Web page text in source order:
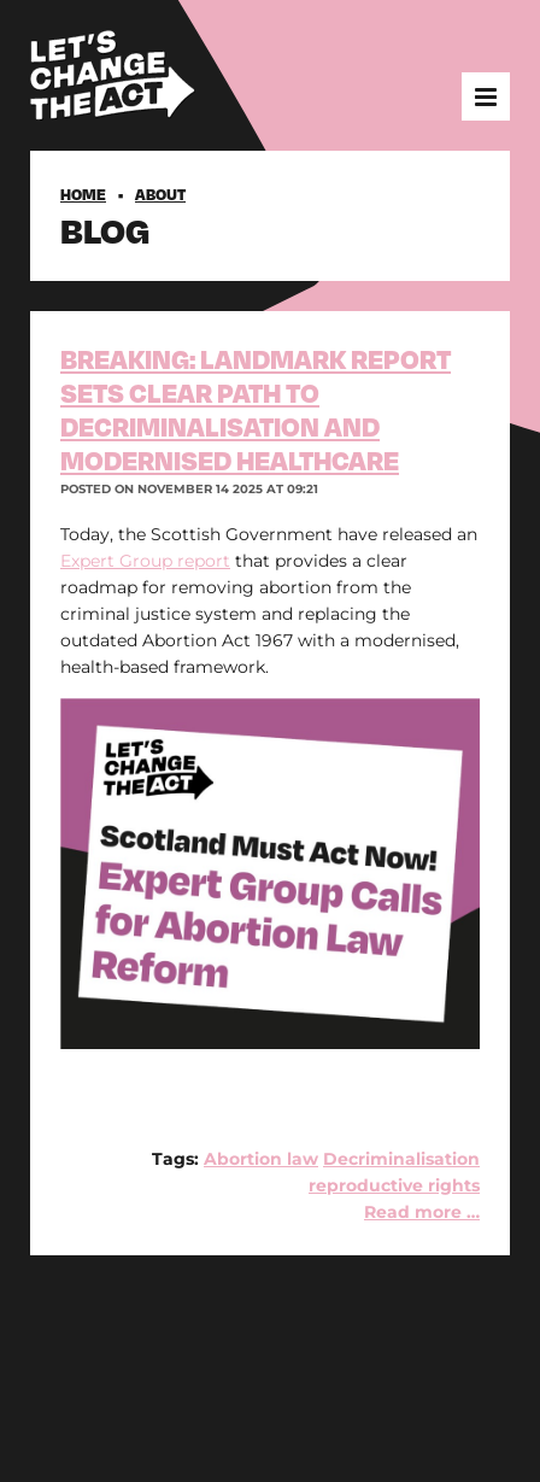
HOME ABOUT
BLOG
BREAKING: LANDMARK REPORT
SETS CLEAR PATH TO
DECRIMINALISATION AND
MODERNISED HEALTHCARE
POSTED ON NOVEMBER 14 2025 AT 09:21
Today, the Scottish Government have released an
Expert Group report that provides a clear
roadmap for removing abortion from the
criminal justice system and replacing the
outdated Abortion Act 1967 with a modernised,
health-based framework.
Tags: Abortion law Decriminalisation
reproductive rights
Read more …